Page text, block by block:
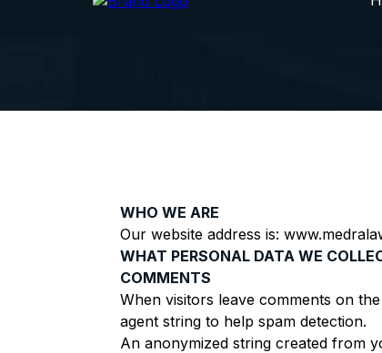
WHO WE ARE
Our website address is:
WHAT PERSONAL DATA WE
COMMENTS
When visitors leave comments on
agent string to help spam detection.
An anonymized string created from